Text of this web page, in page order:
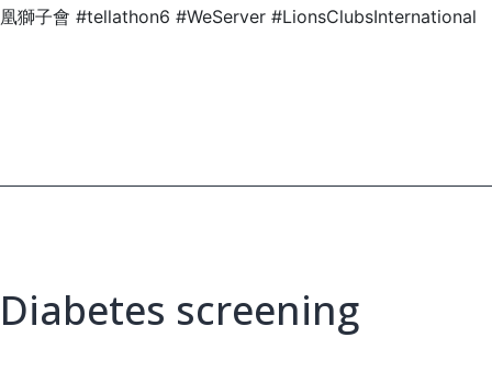
凰獅子會 #tellathon6 #WeServer #LionsClubsInternational
Diabetes screening